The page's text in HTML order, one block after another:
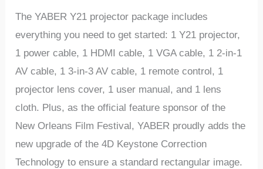
The YABER Y21 projector package includes
everything you need to get started: 1 Y21 projector,
1 power cable, 1 HDMI cable, 1 VGA cable, 1 2-in-1
AV cable, 1 3-in-3 AV cable, 1 remote control, 1
projector lens cover, 1 user manual, and 1 lens
cloth. Plus, as the official feature sponsor of the
New Orleans Film Festival, YABER proudly adds the
new upgrade of the 4D Keystone Correction
Technology to ensure a standard rectangular image.